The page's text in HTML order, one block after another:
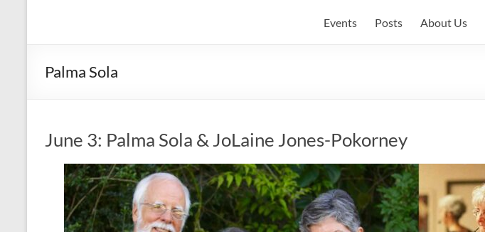
Events Posts About Us
Palma Sola
June 3: Palma Sola & JoLaine Jones-Pokorney